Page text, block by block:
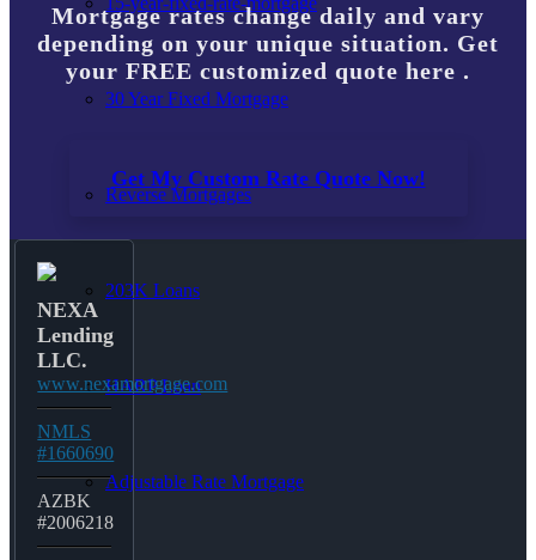
30 Year Fixed Mortgage
Reverse Mortgages
203K Loans
HARP Loan
Adjustable Rate Mortgage
Mortgage rates change daily and vary
depending on your unique situation. Get
your FREE customized quote here .
Get My Custom Rate Quote Now!
NEXA
Lending
LLC.
www.nexamortgage.com
NMLS
#1660690
AZBK
#2006218